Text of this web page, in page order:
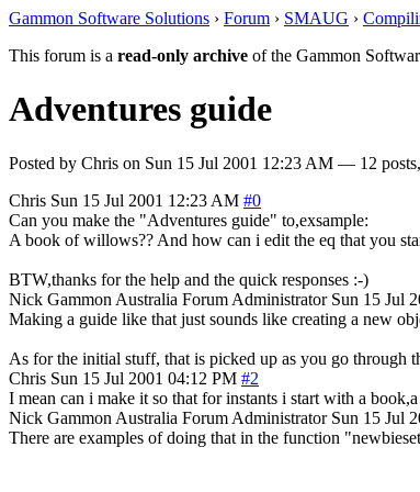
Gammon Software Solutions › Forum › SMAUG ›
This forum is a read-only archive of the Gammon
Adventures guide
Posted by Chris on Sun 15 Jul 2001 12:23 AM — 12
Chris Sun 15 Jul 2001 12:23 AM #0
Can you make the "Adventures guide" to,exsample:
A book of willows?? And how can i edit the eq that you
BTW,thanks for the help and the quick responses :-)
Nick Gammon Australia Forum Administrator Sun 15 Jul
Making a guide like that just sounds like creating a new
As for the initial stuff, that is picked up as you go through
Chris Sun 15 Jul 2001 04:12 PM #2
I mean can i make it so that for instants i start with a
Nick Gammon Australia Forum Administrator Sun 15 Jul
There are examples of doing that in the function